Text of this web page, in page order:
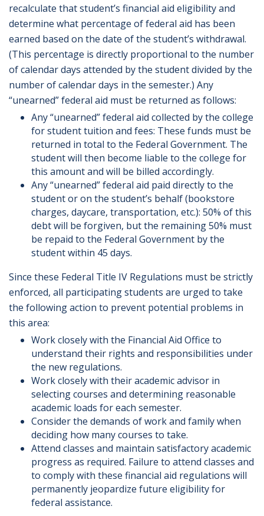
recalculate that student’s financial aid eligibility and
determine what percentage of federal aid has been
earned based on the date of the student’s withdrawal.
(This percentage is directly proportional to the number
of calendar days attended by the student divided by the
number of calendar days in the semester.) Any
“unearned” federal aid must be returned as follows:
Any “unearned” federal aid collected by the college
for student tuition and fees: These funds must be
returned in total to the Federal Government. The
student will then become liable to the college for
this amount and will be billed accordingly.
Any “unearned” federal aid paid directly to the
student or on the student’s behalf (bookstore
charges, daycare, transportation, etc.): 50% of this
debt will be forgiven, but the remaining 50% must
be repaid to the Federal Government by the
student within 45 days.
Since these Federal Title IV Regulations must be strictly
enforced, all participating students are urged to take
the following action to prevent potential problems in
this area:
Work closely with the Financial Aid Office to
understand their rights and responsibilities under
the new regulations.
Work closely with their academic advisor in
selecting courses and determining reasonable
academic loads for each semester.
Consider the demands of work and family when
deciding how many courses to take.
Attend classes and maintain satisfactory academic
progress as required. Failure to attend classes and
to comply with these financial aid regulations will
permanently jeopardize future eligibility for
federal assistance.